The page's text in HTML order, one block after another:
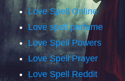
Love Spell Online
Love spell perfume
Love Spell Powers
Love Spell Prayer
Love Spell Reddit